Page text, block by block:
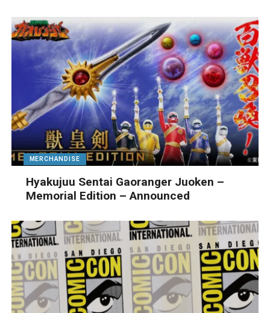
MERCHANDISE
Hyakujuu Sentai Gaoranger Juoken –
Memorial Edition – Announced